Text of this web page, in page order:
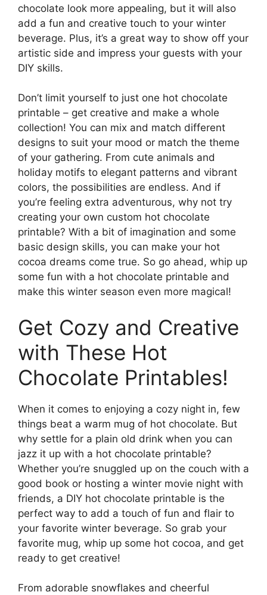
chocolate look more appealing, but it will also
add a fun and creative touch to your winter
beverage. Plus, it’s a great way to show off your
artistic side and impress your guests with your
DIY skills.
Don’t limit yourself to just one hot chocolate
printable – get creative and make a whole
collection! You can mix and match different
designs to suit your mood or match the theme
of your gathering. From cute animals and
holiday motifs to elegant patterns and vibrant
colors, the possibilities are endless. And if
you’re feeling extra adventurous, why not try
creating your own custom hot chocolate
printable? With a bit of imagination and some
basic design skills, you can make your hot
cocoa dreams come true. So go ahead, whip up
some fun with a hot chocolate printable and
make this winter season even more magical!
Get Cozy and Creative
with These Hot
Chocolate Printables!
When it comes to enjoying a cozy night in, few
things beat a warm mug of hot chocolate. But
why settle for a plain old drink when you can
jazz it up with a hot chocolate printable?
Whether you’re snuggled up on the couch with a
good book or hosting a winter movie night with
friends, a DIY hot chocolate printable is the
perfect way to add a touch of fun and flair to
your favorite winter beverage. So grab your
favorite mug, whip up some hot cocoa, and get
ready to get creative!
From adorable snowflakes and cheerful